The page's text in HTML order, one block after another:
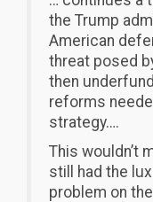
the Trump
American
threat posed
then
reforms
strategy….
This wouldn’t
still had the
problem on